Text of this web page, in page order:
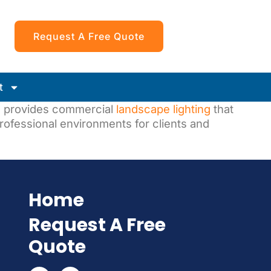
Request A Free Quote
provides commercial landscape lighting that
environments for clients and
Home
Request A Free
Quote